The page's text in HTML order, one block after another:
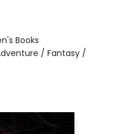
Books
/ Fantasy /